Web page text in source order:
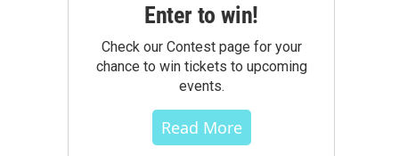
Enter to win!
Check our Contest page for your
chance to win tickets to upcoming
events.
Read More